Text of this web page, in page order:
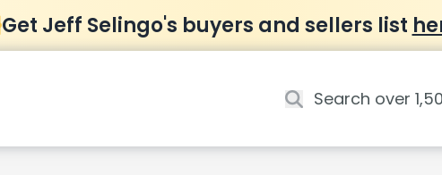
Get Jeff Selingo's buyers and sellers list